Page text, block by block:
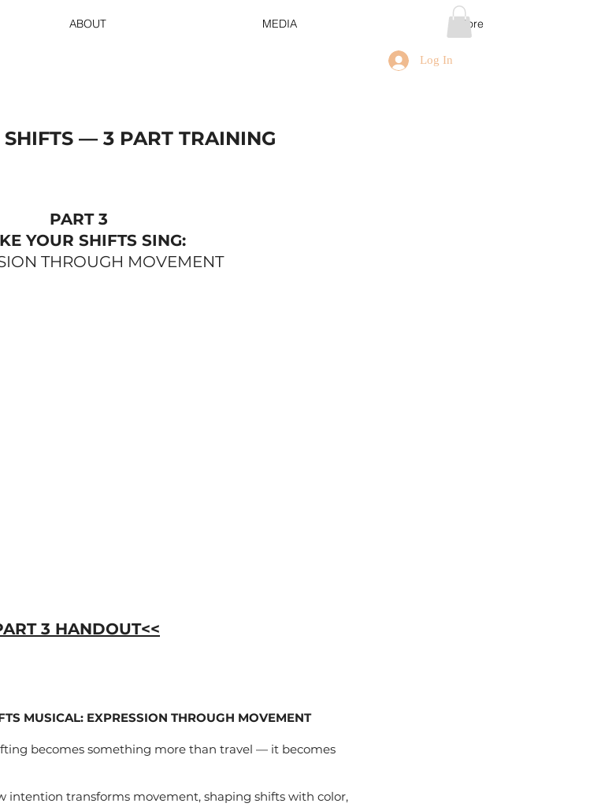
ABOUT MEDIA More
Log In
SHIFTS — 3 PART TRAINING
PART 3
YOUR SHIFTS SING:
THROUGH MOVEMENT
3 HANDOUT<<
MUSICAL: EXPRESSION THROUGH MOVEMENT
becomes something more than travel — it becomes
intention transforms movement, shaping shifts with color,